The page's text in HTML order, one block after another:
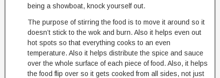
being a showboat, knock yourself out.
The purpose of stirring the food is to move it around so it
doesn’t stick to the wok and burn. Also it helps even out
hot spots so that everything cooks to an even
temperature. Also it helps distribute the spice and sauce
over the whole surface of each piece of food. Also, it helps
the food flip over so it gets cooked from all sides, not just